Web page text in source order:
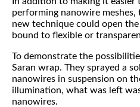
performing nanowire
new technique could open
bound to flexible or
To demonstrate the
Saran wrap. They sprayed a
nanowires in suspension on
illumination, what was left
nanowires.